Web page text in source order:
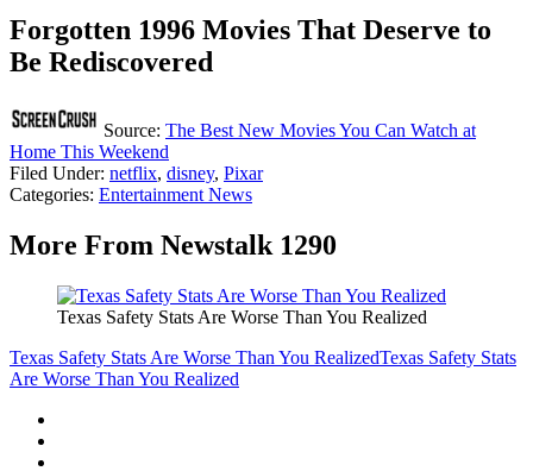
Forgotten 1996 Movies That Deserve to
Be Rediscovered
Source: The Best New Movies You Can Watch at
Home This Weekend
Filed Under: netflix, disney, Pixar
Categories: Entertainment News
More From Newstalk 1290
Texas Safety Stats Are Worse Than You Realized
Texas Safety Stats Are Worse Than You RealizedTexas Safety Stats
Are Worse Than You Realized